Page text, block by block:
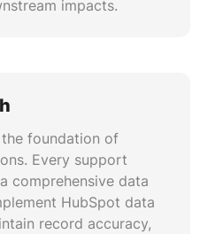
impacts.
foundation of
Every support
comprehensive data
HubSpot data
record accuracy,